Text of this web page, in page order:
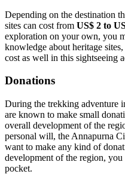
Depending on the destination
sites can cost from US$ 2 to
exploration on your own, you
knowledge about heritage
cost as well in this sightseeing
Donations
During the trekking adventure
are known to make small
overall development of the
personal will, the Annapurna
want to make any kind of
development of the region,
pocket.